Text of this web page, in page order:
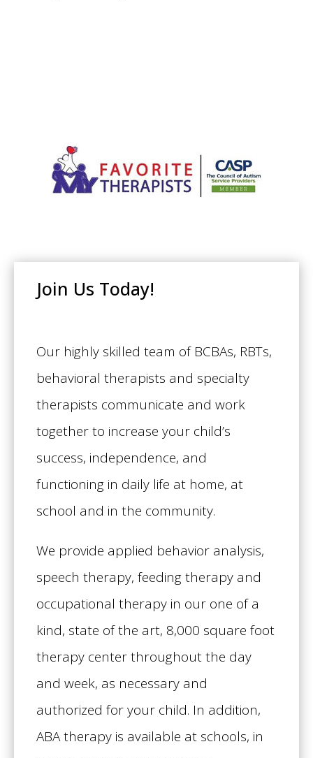
Join Us Today!
Our highly skilled team of BCBAs, RBTs,
behavioral therapists and specialty
therapists communicate and work
together to increase your child’s
success, independence, and
functioning in daily life at home, at
school and in the community.
We provide applied behavior analysis,
speech therapy, feeding therapy and
occupational therapy in our one of a
kind, state of the art, 8,000 square foot
therapy center throughout the day
and week, as necessary and
authorized for your child. In addition,
ABA therapy is available at schools, in